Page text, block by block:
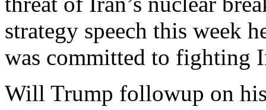
strategy speech this week
was committed to fighting
Will Trump followup on